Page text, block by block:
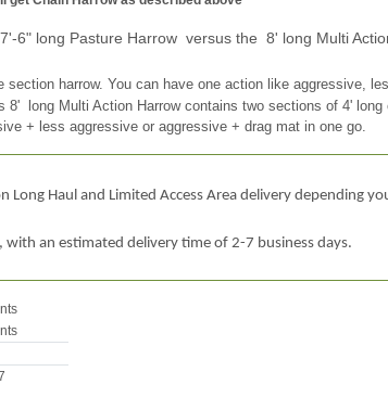
6" long Pasture Harrow versus the 8' long Multi
section harrow. You can have one action like aggressive,
8' long Multi Action Harrow contains two sections of 4' long
+ less aggressive or aggressive + drag mat in one go.
Long Haul and Limited Access Area delivery depending
an estimated delivery time of 2-7 business days.